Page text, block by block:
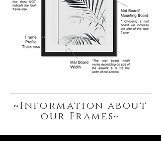
~Information about
our Frames~